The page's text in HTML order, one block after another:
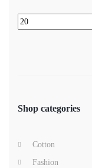
Shop categories
Cotton
Fashion